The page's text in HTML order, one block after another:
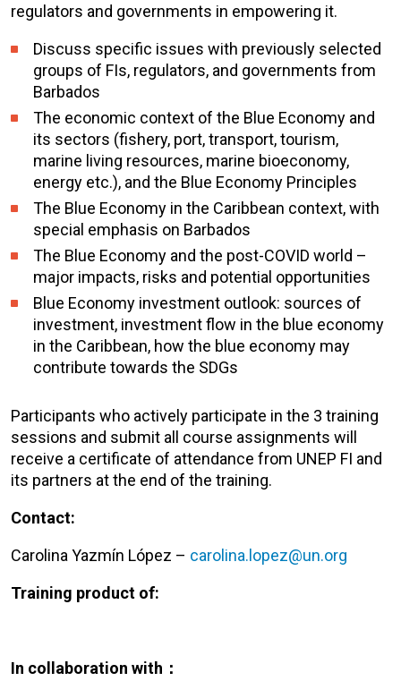
regulators and governments in empowering it.
Discuss specific issues with previously selected
groups of FIs, regulators, and governments from
Barbados
The economic context of the Blue Economy and
its sectors (fishery, port, transport, tourism,
marine living resources, marine bioeconomy,
energy etc.), and the Blue Economy Principles
The Blue Economy in the Caribbean context, with
special emphasis on Barbados
The Blue Economy and the post-COVID world –
major impacts, risks and potential opportunities
Blue Economy investment outlook: sources of
investment, investment flow in the blue economy
in the Caribbean, how the blue economy may
contribute towards the SDGs
Participants who actively participate in the 3 training
sessions and submit all course assignments will
receive a certificate of attendance from UNEP FI and
its partners at the end of the training.
Contact:
Carolina Yazmín López – carolina.lopez@un.org
Training product of:
In collaboration with：